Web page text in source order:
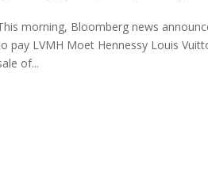
morning, Bloomberg news
pay LVMH Moet Hennessy Louis
of...